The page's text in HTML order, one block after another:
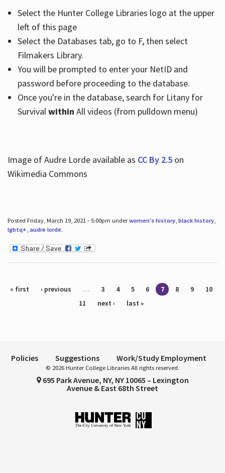
Select the Hunter College Libraries logo at the upper
left of this page
Select the Databases tab, go to F, then select
Filmakers Library.
You will be prompted to enter your NetID and
password before proceeding to the database.
Once you're in the database, search for Litany for
Survivalwithin All videos (from pulldown menu)
Image of Audre Lorde available as CC By 2.5on
Wikimedia Commons
Posted Friday, March 19, 2021 - 5:00pm underwomen's history, black history,
lgbtq+, audre lorde.
Pages
« first ‹ previous … 3 4 5 6 7 8 9
10
11
next › last »
Policies Suggestions Work/Study Employment
© 2026 Hunter College Libraries All rights reserved.
695 Park Avenue, NY, NY 10065 – Lexington
Avenue & East 68th Street